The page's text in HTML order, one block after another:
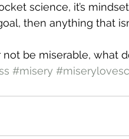
science, it’s
then anything that
be miserable, what
#misery